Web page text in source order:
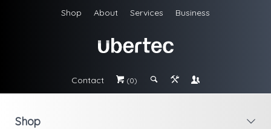
Shop About Services Business
Contact # (0) ; & \
i
Shop